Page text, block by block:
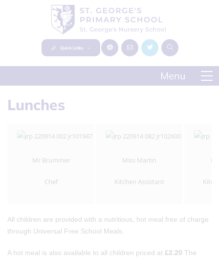
Quick Links
Lunches
Mr Brummer
Chef
Miss Martin
Kitchen Assistant
All children are provided with a nutritious, hot meal free of charge
through Universal Free School Meals.
A hot meal is also available to all children priced at £2.20 The